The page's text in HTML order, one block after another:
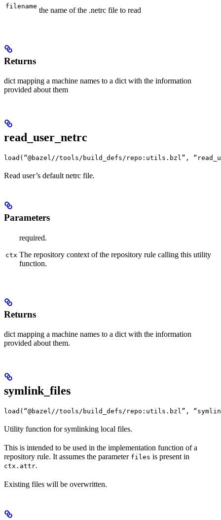
filename the name of the .netrc file to read
Returns
dict mapping a machine names to a dict with the information
provided about them
read_user_netrc
load(“@bazel//tools/build_defs/repo:utils.bzl”,
Read user’s default netrc file.
Parameters
ctx
required.
The repository context of the repository rule calling this utility
function.
Returns
dict mapping a machine names to a dict with the information
provided about them.
symlink_files
load(“@bazel//tools/build_defs/repo:utils.bzl”,
Utility function for symlinking local files.
This is intended to be used in the implementation function of a
repository rule. It assumes the parameter files is present in
ctx.attr.
Existing files will be overwritten.